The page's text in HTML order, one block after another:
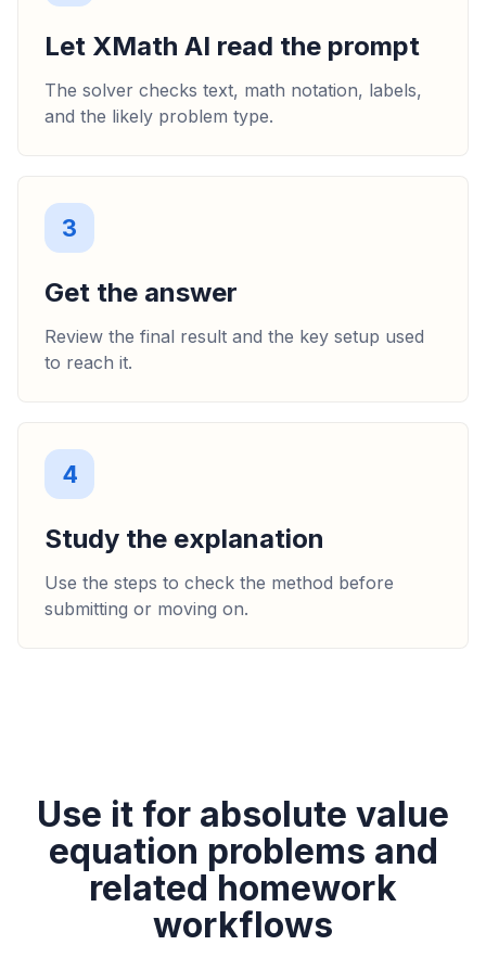
Let XMath AI read the prompt
The solver checks text, math notation, labels,
and the likely problem type.
3
Get the answer
Review the final result and the key setup used
to reach it.
4
Study the explanation
Use the steps to check the method before
submitting or moving on.
Use it for absolute value
equation problems and
related homework
workflows